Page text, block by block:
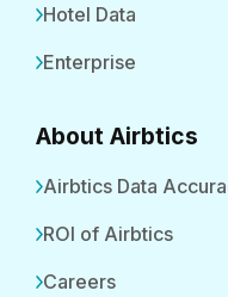
Hotel Data
Enterprise
About Airbtics
Airbtics Data
ROI of Airbtics
Careers